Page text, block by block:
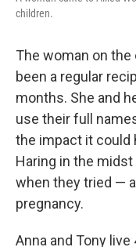
children.
The woman on the
been a regular
months. She and
use their full
the impact it could
Haring in the
when they tried —
pregnancy.
Anna and Tony